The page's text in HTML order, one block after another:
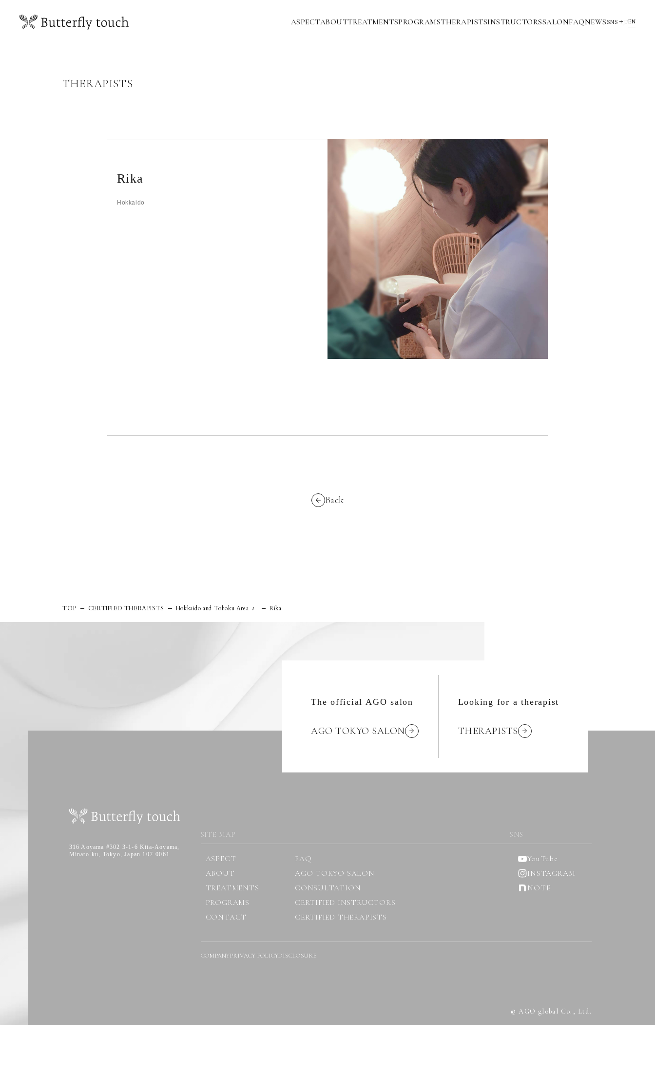
ASPECTABOUTTREATMENTSPROGRAMSTHERAPISTSINSTRUCTORSSALONFAQNEWS SNS EN
JP
THERAPISTS
Rika
Hokkaido
Back
TOP CERTIFIED THERAPISTS Hokkaido and Tohoku Area / Rika
The official AGO salon
AGO TOKYO SALON
Looking for a therapist
THERAPISTS
316 Aoyama #302 3-1-6 Kita-Aoyama,
Minato-ku, Tokyo, Japan 107-0061
SITE MAP
ASPECT
FAQ
ABOUT
AGO TOKYO SALON
TREATMENTS
CONSULTATION
PROGRAMS
CERTIFIED INSTRUCTORS
CONTACT
CERTIFIED THERAPISTS
SNS
YouTube
INSTAGRAM
NOTE
COMPANYPRIVACY POLICYDISCLOSURE
© AGO global Co., Ltd.